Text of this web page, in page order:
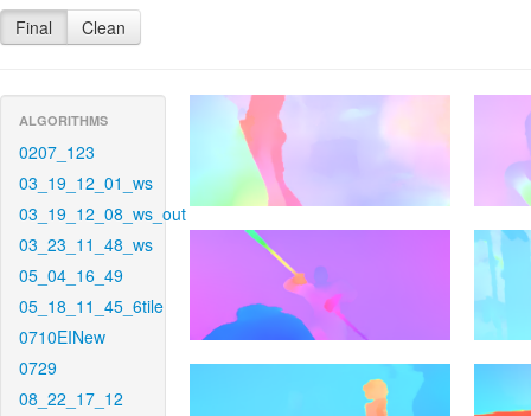
Final Clean
ALGORITHMS
0207_123
03_19_12_01_ws
03_19_12_08_ws_out
03_23_11_48_ws
05_04_16_49
05_18_11_45_6tile
0710EINew
0729
08_22_17_12